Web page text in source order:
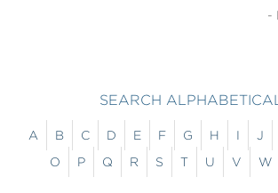
-
SEARCH
A B C D E F G H I J
O
P Q R S T U V W